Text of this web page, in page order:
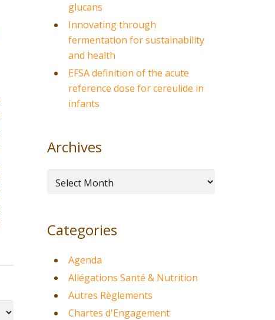
glucans
Innovating through
fermentation for sustainability
and health
EFSA definition of the acute
reference dose for cereulide in
infants
Archives
Archives
Categories
Agenda
Allégations Santé & Nutrition
Autres Règlements
Chartes d'Engagement